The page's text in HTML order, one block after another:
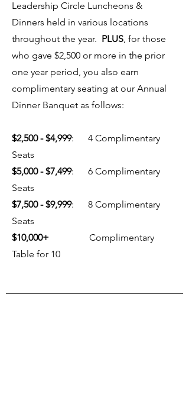
Leadership Circle Luncheons &
Dinners held in various locations
throughout the year. PLUS, for those
who gave $2,500 or more in the prior
one year period, you also earn
complimentary seating at our Annual
Dinner Banquet as follows:
$2,500 - $4,999: 4 Complimentary
Seats
$5,000 - $7,499: 6 Complimentary
Seats
$7,500 - $9,999: 8 Complimentary
Seats
$10,000+
Complimentary
Table for 10